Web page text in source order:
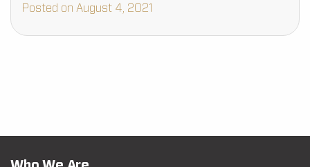
Posted on August 4, 2021